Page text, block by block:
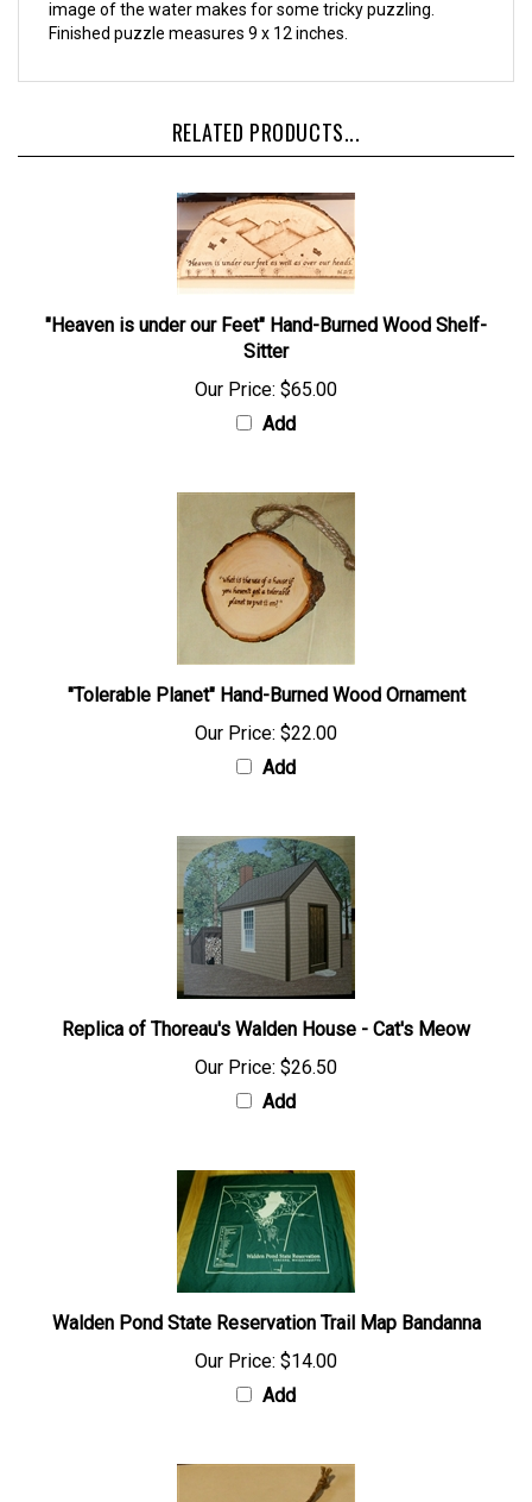
image of the water makes for some tricky puzzling.
Finished puzzle measures 9 x 12 inches.
RELATED PRODUCTS...
"Heaven is under our Feet" Hand-Burned Wood Shelf-
Sitter
Our Price: $65.00
Add
"Tolerable Planet" Hand-Burned Wood Ornament
Our Price: $22.00
Add
Replica of Thoreau's Walden House - Cat's Meow
Our Price: $26.50
Add
Walden Pond State Reservation Trail Map Bandanna
Our Price: $14.00
Add